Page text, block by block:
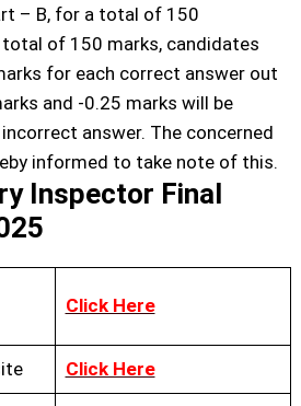
– B, for a total of 150
of 150 marks, candidates
for each correct answer out
and -0.25 marks will be
answer. The concerned
informed to take note of this.
Inspector Final
Click Here
Click Here